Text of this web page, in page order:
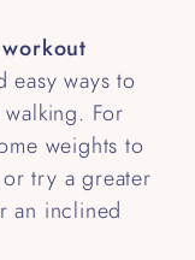
easy ways to
For
weights to
try a greater
an inclined